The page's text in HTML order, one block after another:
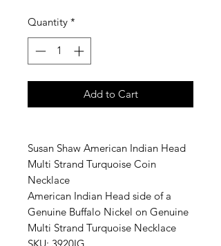
Quantity *
Add to Cart
Susan Shaw American Indian Head
Multi Strand Turquoise Coin
Necklace
American Indian Head side of a
Genuine Buffalo Nickel on Genuine
Multi Strand Turquoise Necklace
SKU: 3920IG